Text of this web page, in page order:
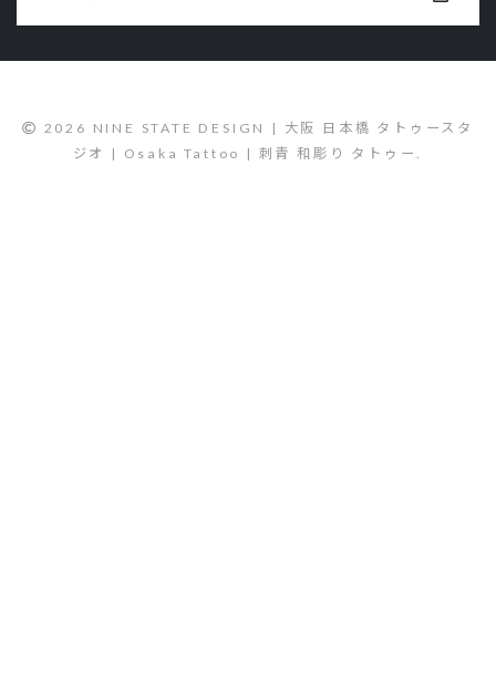
2026 NINE STATE DESIGN | 大阪 日本橋 タトゥースタ
ジオ | Osaka Tattoo | 刺青 和彫り タトゥー.